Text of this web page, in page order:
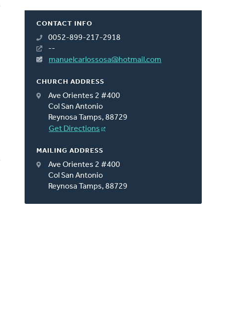
CONTACT INFO
0052-899-217-2918
--
manuelcarlossosa@hotmail.com
CHURCH ADDRESS
Ave Orientes 2 #400
Col San Antonio
Reynosa Tamps, 88729
Get Directions
MAILING ADDRESS
Ave Orientes 2 #400
Col San Antonio
Reynosa Tamps, 88729